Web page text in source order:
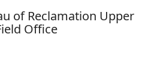
of Reclamation Upper
Office